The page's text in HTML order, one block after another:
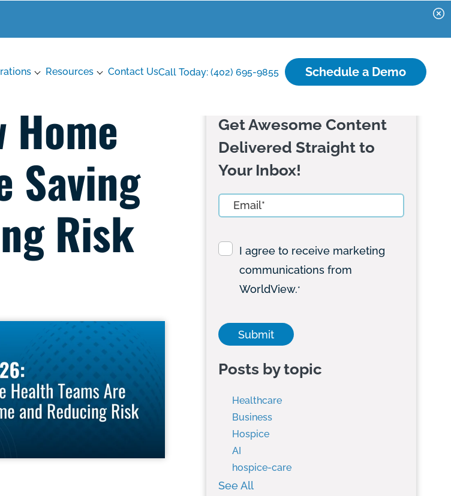
Resources Contact UsCall Today: (402) 695-9855 Schedule a Demo
Saving
Risk
Get Awesome Content
Delivered Straight to
Your Inbox!
I agree to receive marketing
communications from
WorldView.*
Posts by topic
Healthcare
Business
Hospice
AI
hospice-care
See All